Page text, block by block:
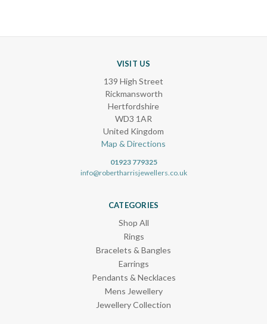
VISIT US
139 High Street
Rickmansworth
Hertfordshire
WD3 1AR
United Kingdom
Map & Directions
01923 779325
info@robertharrisjewellers.co.uk
CATEGORIES
Shop All
Rings
Bracelets & Bangles
Earrings
Pendants & Necklaces
Mens Jewellery
Jewellery Collection